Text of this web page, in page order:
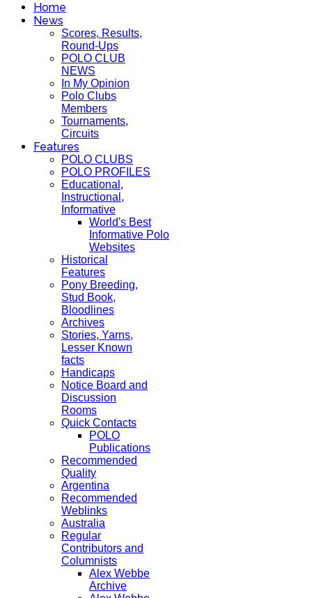
Home
News
Scores, Results,
Round-Ups
POLO CLUB
NEWS
In My Opinion
Polo Clubs
Members
Tournaments,
Circuits
Features
POLO CLUBS
POLO PROFILES
Educational,
Instructional,
Informative
World's Best
Informative Polo
Websites
Historical
Features
Pony Breeding,
Stud Book,
Bloodlines
Archives
Stories, Yarns,
Lesser Known
facts
Handicaps
Notice Board and
Discussion
Rooms
Quick Contacts
POLO
Publications
Recommended
Quality
Argentina
Recommended
Weblinks
Australia
Regular
Contributors and
Columnists
Alex Webbe
Archive